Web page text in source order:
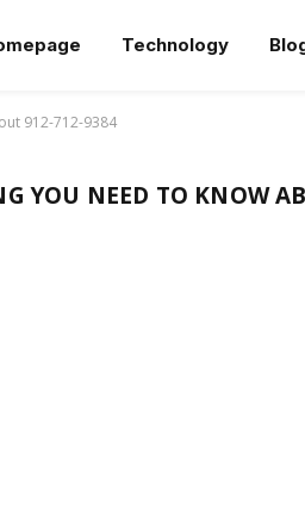
Technology
912-712-9384
YOU NEED TO KNOW